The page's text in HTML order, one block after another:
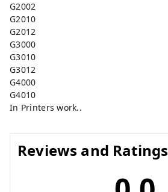
G2002
G2010
G2012
G3000
G3010
G3012
G4000
G4010
In Printers work..
Reviews and Ratings